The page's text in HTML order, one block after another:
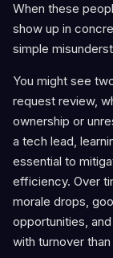
When these
show up in
simple
You might see
request review,
ownership or
a tech lead,
essential to
efficiency. Over
morale drops,
opportunities,
with turnover